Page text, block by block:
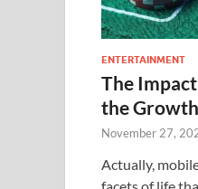
ENTERTAINMENT
The
the
November 27,
Actually,